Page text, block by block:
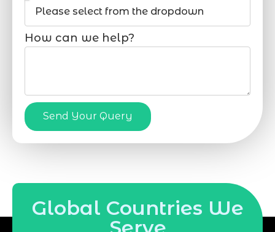
How can we help?
Send Your Query
Global Countries We
Serve